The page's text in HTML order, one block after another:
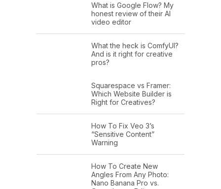
What is Google Flow? My
honest review of their AI
video editor
What the heck is ComfyUI?
And is it right for creative
pros?
Squarespace vs Framer:
Which Website Builder is
Right for Creatives?
How To Fix Veo 3’s
“Sensitive Content”
Warning
How To Create New
Angles From Any Photo:
Nano Banana Pro vs.